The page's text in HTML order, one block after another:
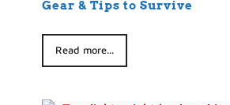
Gear & Tips to Survive
Read more...